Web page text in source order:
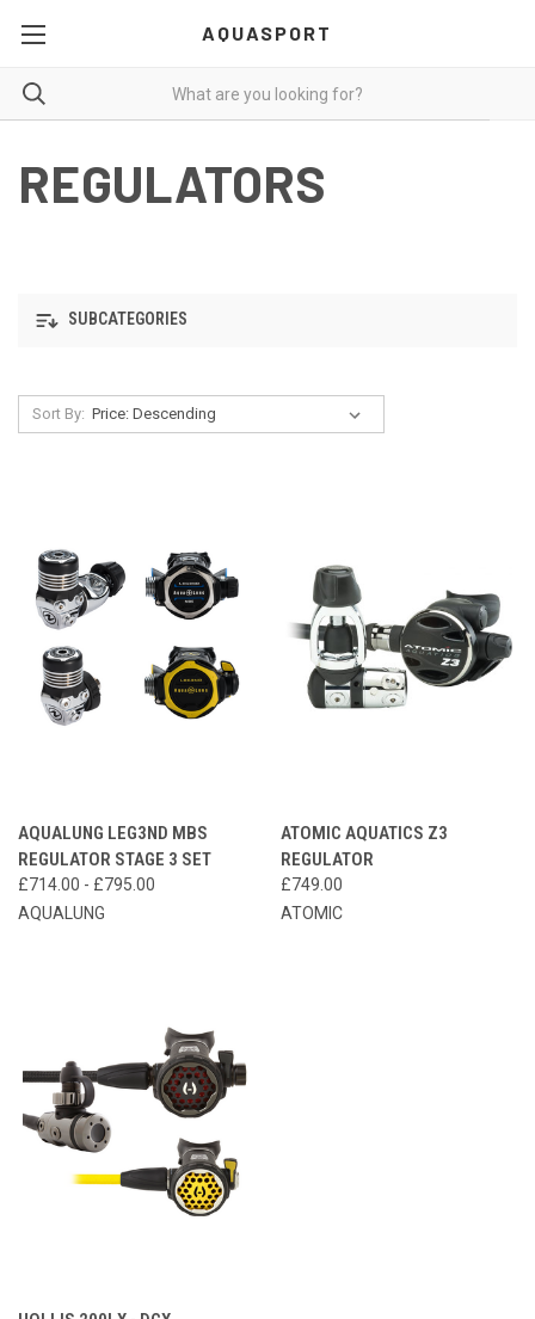
AQUASPORT
REGULATORS
SUBCATEGORIES
Sort By:
AQUALUNG LEG3ND MBS
REGULATOR STAGE 3 SET
£714.00 - £795.00
AQUALUNG
ATOMIC AQUATICS Z3
REGULATOR
£749.00
ATOMIC